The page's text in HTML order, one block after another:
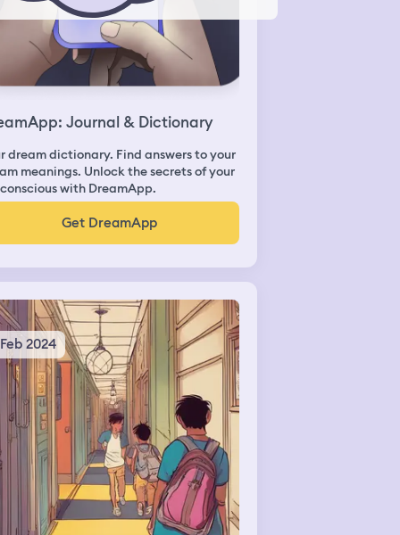
Journal & Dictionary
dream dictionary. Find answers to your
meanings. Unlock the secrets of your
with DreamApp.
Get DreamApp
2024